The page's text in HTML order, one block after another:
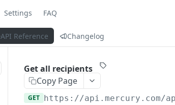
Settings FAQ
API Reference Changelog
Get all recipients
Copy Page
GET https://api.mercury.com/